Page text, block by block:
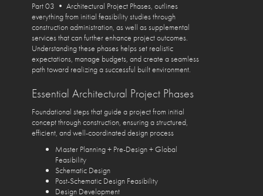
Part 03 • Architectural Project Phases, outlines
everything from initial feasibility studies through
construction administration, as well as supplemental
services that can further enhance project outcomes.
Understanding these phases helps set realistic
expectations, manage budgets, and create a seamless
path toward realizing a successful built environment.
Essential Architectural Project Phases
Foundational steps that guide a project from initial
concept through construction, ensuring a structured,
efficient, and well-coordinated design process
Master Planning + Pre-Design + Global
Feasibility
Schematic Design
Post-Schematic Design Feasibility
Design Development